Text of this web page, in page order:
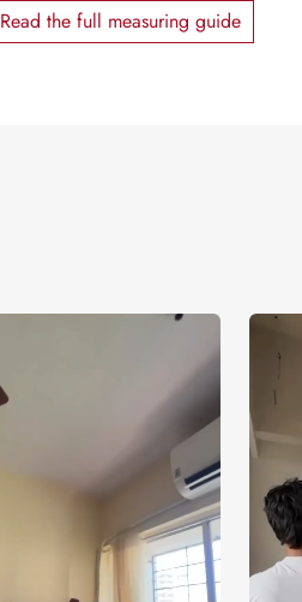
Read the full measuring guide